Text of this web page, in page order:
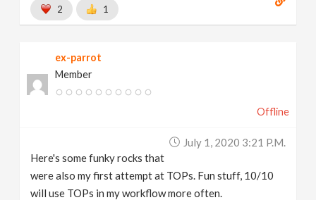
2 1
ex-parrot
Member
Offline
July 1, 2020 3:21 P.m.
Here's some funky rocks that
were also my first attempt at TOPs. Fun stuff, 10/10
will use TOPs in my workflow more often.